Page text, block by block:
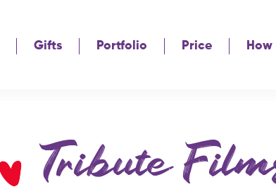
Gifts Portfolio Price
Tribute